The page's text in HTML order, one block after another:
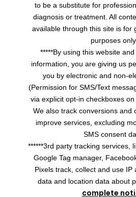
to be a substitute for
diagnosis or treatment. All
available through this site is for
purposes only.
*****By using this website
information, you are giving us
you by electronic and non-
(Permission for SMS/Text
via explicit opt-in checkboxes
We also track conversions and
improve services, excluding
SMS consent
******3rd party tracking services,
Google Tag manager,
Pixels track, collect and use IP
data and location data about
complete